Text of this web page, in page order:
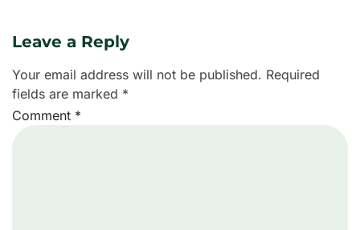
Leave a Reply
Your email address will not be published. Required
fields are marked *
Comment *